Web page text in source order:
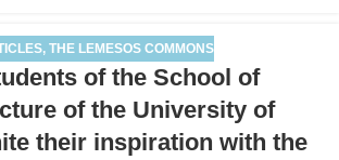
, THE LEMESOS COMMONS
of the School of
of the University of
their inspiration with the